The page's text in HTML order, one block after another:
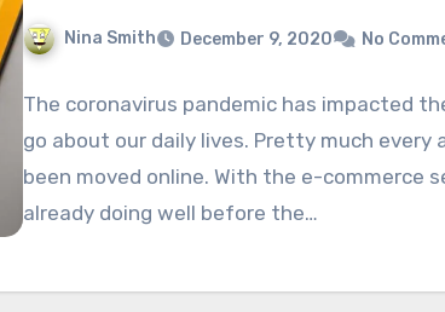
Nina Smith December 9, 2020 No
The coronavirus pandemic has impacted
go about our daily lives. Pretty much every
been moved online. With the e-commerce
already doing well before the…